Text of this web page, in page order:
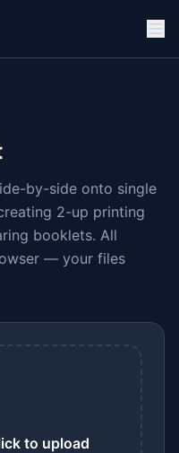
by-side onto single
2-up printing
booklets. All
— your files
to upload